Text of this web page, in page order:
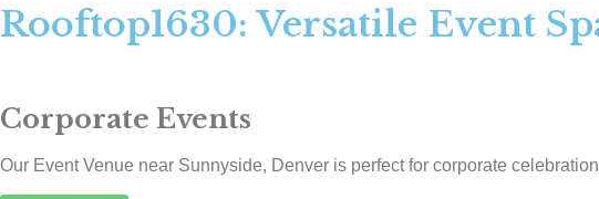
Rooftop1630: Versatile Event
Corporate Events
Our Event Venue near Sunnyside, Denver is perfect for corporate